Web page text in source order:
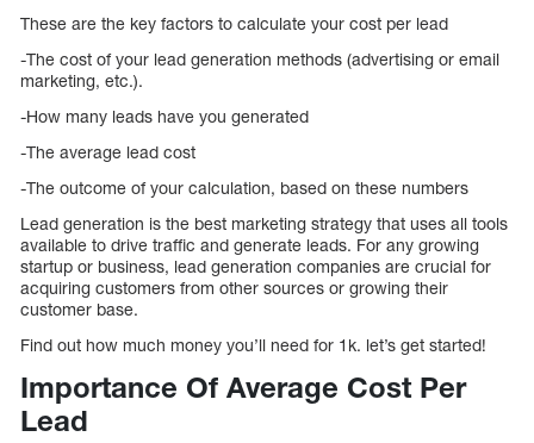
These are the key factors to calculate your cost per lead
-The cost of your lead generation methods (advertising or email
marketing, etc.).
-How many leads have you generated
-The average lead cost
-The outcome of your calculation, based on these numbers
Lead generation is the best marketing strategy that uses all tools
available to drive traffic and generate leads. For any growing
startup or business, lead generation companies are crucial for
acquiring customers from other sources or growing their
customer base.
Find out how much money you’ll need for 1k. let’s get started!
Importance Of Average Cost Per
Lead